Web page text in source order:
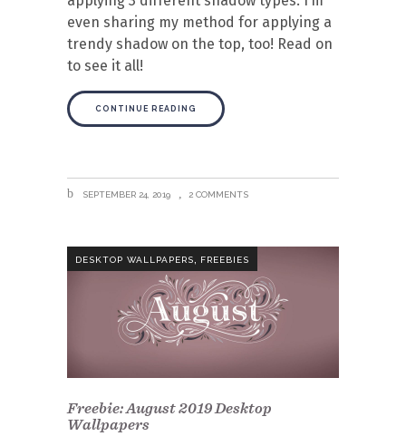
even sharing my method for applying a
trendy shadow on the top, too! Read on
to see it all!
CONTINUE READING
SEPTEMBER 24, 2019 2 COMMENTS
DESKTOP WALLPAPERS, FREEBIES
Freebie: August 2019 Desktop
Wallpapers